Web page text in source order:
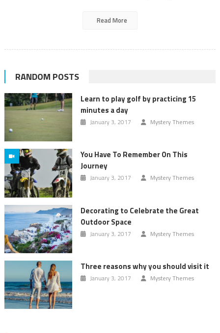
Read More
RANDOM POSTS
Learn to play golf by practicing 15
minutes a day
January 3, 2017 Mystery Themes
You Have To Remember On This
Journey
January 3, 2017 Mystery Themes
Decorating to Celebrate the Great
Outdoor Space
January 3, 2017 Mystery Themes
Three reasons why you should visit it
January 3, 2017 Mystery Themes